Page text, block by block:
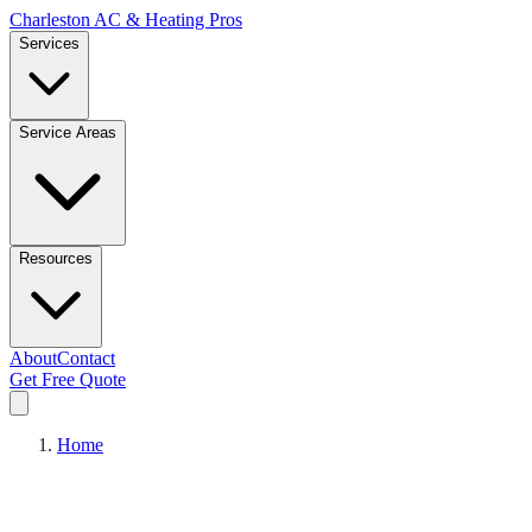
Charleston AC & Heating Pros
Services
Service Areas
Resources
AboutContact
Get Free Quote
Home